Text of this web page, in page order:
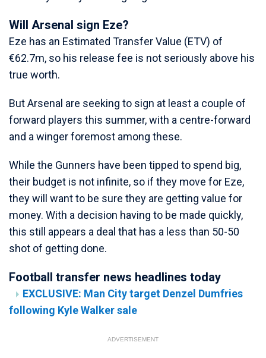
Will Arsenal sign Eze?
Eze has an Estimated Transfer Value (ETV) of
€62.7m, so his release fee is not seriously above his
true worth.
But Arsenal are seeking to sign at least a couple of
forward players this summer, with a centre-forward
and a winger foremost among these.
While the Gunners have been tipped to spend big,
their budget is not infinite, so if they move for Eze,
they will want to be sure they are getting value for
money. With a decision having to be made quickly,
this still appears a deal that has a less than 50-50
shot of getting done.
Football transfer news headlines today
EXCLUSIVE: Man City target Denzel Dumfries
following Kyle Walker sale
ADVERTISEMENT